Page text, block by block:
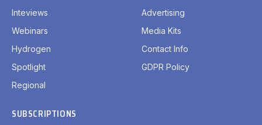
Inteviews
Webinars
Hydrogen
Spotlight
Regional
Advertising
Media Kits
Contact Info
GDPR Policy
SUBSCRIPTIONS